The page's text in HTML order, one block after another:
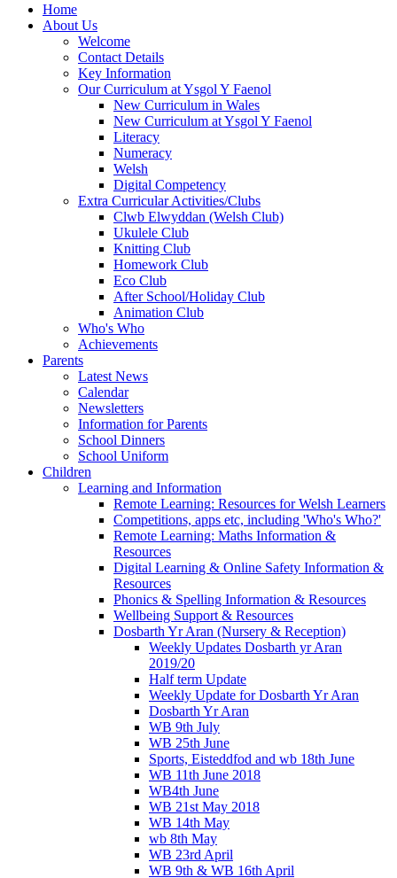
Home
About Us
Welcome
Contact Details
Key Information
Our Curriculum at Ysgol Y Faenol
New Curriculum in Wales
New Curriculum at Ysgol Y Faenol
Literacy
Numeracy
Welsh
Digital Competency
Extra Curricular Activities/Clubs
Clwb Elwyddan (Welsh Club)
Ukulele Club
Knitting Club
Homework Club
Eco Club
After School/Holiday Club
Animation Club
Who's Who
Achievements
Parents
Latest News
Calendar
Newsletters
Information for Parents
School Dinners
School Uniform
Children
Learning and Information
Remote Learning: Resources for Welsh Learners
Competitions, apps etc, including 'Who's Who?'
Remote Learning: Maths Information &
Resources
Digital Learning & Online Safety Information &
Resources
Phonics & Spelling Information & Resources
Wellbeing Support & Resources
Dosbarth Yr Aran (Nursery & Reception)
Weekly Updates Dosbarth yr Aran
2019/20
Half term Update
Weekly Update for Dosbarth Yr Aran
Dosbarth Yr Aran
WB 9th July
WB 25th June
Sports, Eisteddfod and wb 18th June
WB 11th June 2018
WB4th June
WB 21st May 2018
WB 14th May
wb 8th May
WB 23rd April
WB 9th & WB 16th April